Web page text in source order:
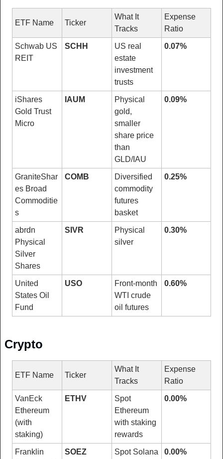
ETF Name Ticker
What It
Tracks
Expense
Ratio
Schwab US
REIT
SCHH
US real
estate
investment
trusts
0.07%
iShares
Gold Trust
Micro
IAUM
Physical
gold,
smaller
share price
than
GLD/IAU
0.09%
GraniteShar
es Broad
Commoditie
s
COMB
Diversified
commodity
futures
basket
0.25%
abrdn
Physical
Silver
Shares
SIVR
Physical
silver
0.30%
United
States Oil
Fund
USO
Front-month
WTI crude
oil futures
0.60%
Crypto
ETF Name Ticker
What It
Tracks
Expense
Ratio
VanEck
Ethereum
(with
staking)
ETHV
Spot
Ethereum
with staking
rewards
0.00%
Franklin
SOEZ
Spot Solana
0.00%